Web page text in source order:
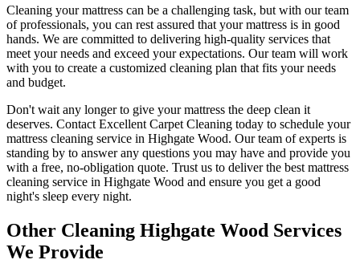
Cleaning your mattress can be a challenging task, but with ourteam
of professionals, you can rest assured that your mattress is in good
hands. We are committed to delivering high-quality services that
meet your needs and exceed your expectations. Our team will work
with you to create a customized cleaning plan that fits your needs
and budget.
Don't wait any longer to give your mattress the deep clean it
deserves. Contact Excellent Carpet Cleaning today to schedule your
mattress cleaning service in Highgate Wood. Our team of experts is
standing by to answer any questions you may have and provide you
with a free, no-obligation quote. Trust us to deliverthe best mattress
cleaning service in Highgate Wood and ensure you get a good
night's sleep every night.
Other Cleaning Highgate Wood Services
We Provide